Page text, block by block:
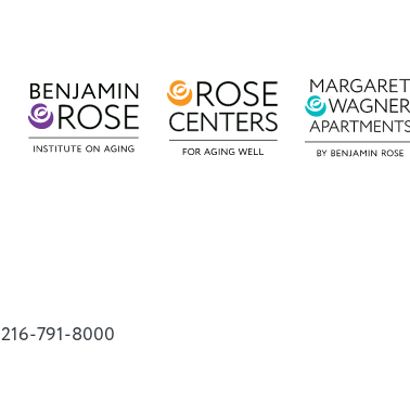
216-791-8000